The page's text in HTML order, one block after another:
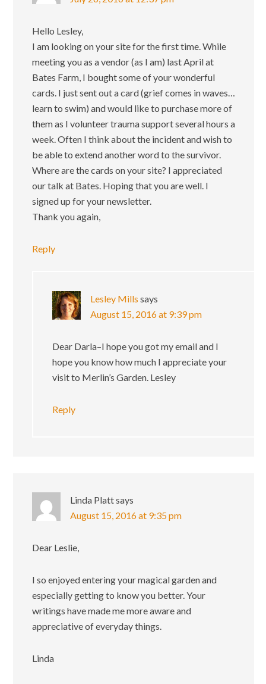
Hello Lesley,
I am looking on your site for the first time. While
meeting you as a vendor (as I am) last April at
Bates Farm, I bought some of your wonderful
cards. I just sent out a card (grief comes in waves…
learn to swim) and would like to purchase more of
them as I volunteer trauma support several hours a
week. Often I think about the incident and wish to
be able to extend another word to the survivor.
Where are the cards on your site? I appreciated
our talk at Bates. Hoping that you are well. I
signed up for your newsletter.
Thank you again,
Reply
Lesley Mills says
August 15, 2016 at 9:39 pm
Dear Darla–I hope you got my email and I
hope you know how much I appreciate your
visit to Merlin’s Garden. Lesley
Reply
Linda Plattsays
August 15, 2016 at 9:35 pm
Dear Leslie,
I so enjoyed entering your magical garden and
especially getting to know you better. Your
writings have made me more aware and
appreciative of everyday things.
Linda